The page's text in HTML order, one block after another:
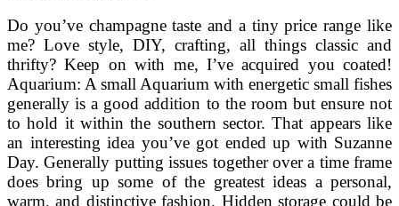
Do you’ve champagne taste and a tiny price range like
me? Love style, DIY, crafting, all things classic and
thrifty? Keep on with me, I’ve acquired you coated!
Aquarium: A small Aquarium with energetic small fishes
generally is a good addition to the room but ensure not
to hold it within the southern sector. That appears like
an interesting idea you’ve got ended up with Suzanne
Day. Generally putting issues together over a time frame
does bring up some of the greatest ideas a personal,
warm, and distinctive fashion. Hidden storage could be